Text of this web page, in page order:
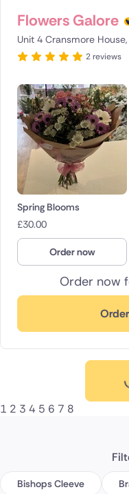
Flowers Galore
Unit 4 Cransmore
2 reviews
Order now
Spring Blooms
£30.00
Order now
1 2 3 4 5 6 7 8
Bishops Cleeve